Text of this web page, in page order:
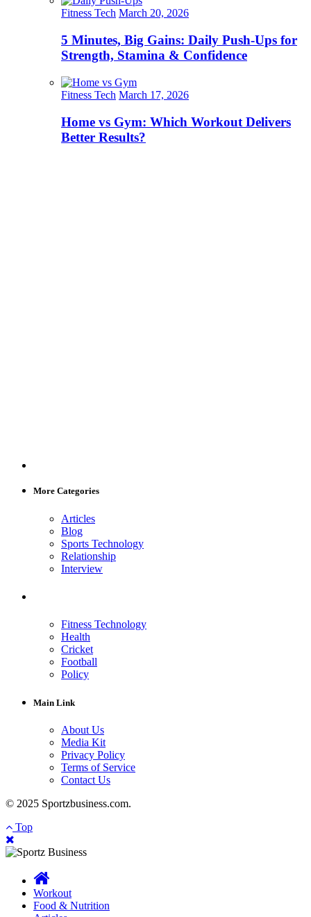
Fitness Tech March 20, 2026
5 Minutes, Big Gains: Daily Push-Ups for
Strength, Stamina & Confidence
Fitness Tech March 17, 2026
Home vs Gym: Which Workout Delivers
Better Results?
More Categories
Articles
Blog
Sports Technology
Relationship
Interview
Fitness Technology
Health
Cricket
Football
Policy
Main Link
About Us
Media Kit
Privacy Policy
Terms of Service
Contact Us
© 2025 Sportzbusiness.com.
Top
Workout
Food & Nutrition